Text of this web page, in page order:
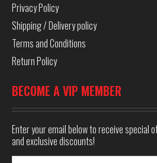
Privacy Policy
Shipping / Delivery policy
Terms and Conditions
Return Policy
BECOME A VIP MEMBER
Enter your email below to receive special
and exclusive discounts!